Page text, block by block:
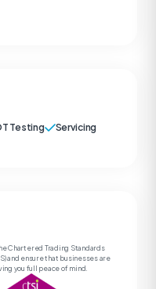
Testing
Servicing
Chartered Trading Standards
and ensure that businesses are
you full peace of mind.